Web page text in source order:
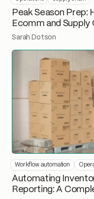
Peak Season Prep:
Ecomm and Supply
Sarah Dotson
Workflow automation
Automating
Reporting: A